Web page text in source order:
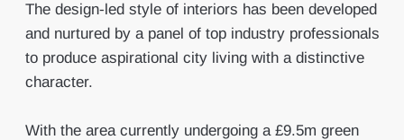
The design-led style of interiors has been developed
and nurtured by a panel of top industry professionals
to produce aspirational city living with a distinctive
character.
With the area currently undergoing a £9.5m green